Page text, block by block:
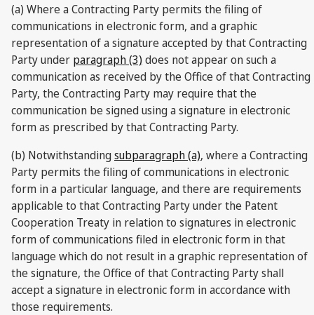
(a) Where a Contracting Party permits the filing of
communications in electronic form, and a graphic
representation of a signature accepted by that Contracting
Party under paragraph (3) does not appear on such a
communication as received by the Office of that Contracting
Party, the Contracting Party may require that the
communication be signed using a signature in electronic
form as prescribed by that Contracting Party.
(b) Notwithstandingsubparagraph (a), where a Contracting
Party permits the filing of communications in electronic
form in a particular language, and there are requirements
applicable to that Contracting Party under the Patent
Cooperation Treaty in relation to signatures in electronic
form of communications filed in electronic form in that
language which do not result in a graphic representation of
the signature, the Office of that Contracting Party shall
accept a signature in electronic form in accordance with
those requirements.